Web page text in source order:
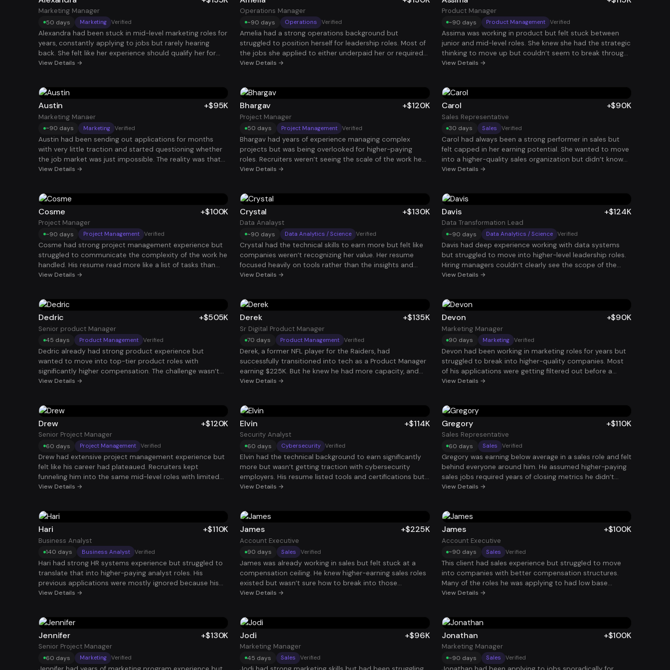
Manager role paying $100K.
Marketing Manager
50 days Marketing Verified
Alexandra had been stuck in mid-level marketing roles for
years, constantly applying to jobs but rarely hearing
back. She felt like her experience should qualify her for
higher-paying roles, yet her resume wasn’t translating
strategy, she started landing interviews with companies
she had previously been ignored by. Within a few months,
she secured a Marketing Manager role paying $135K and
finally felt like her career trajectory matched her
experience.
View Details →
Operations Manager
~90 days Operations Verified
Amelia had a strong operations background but
struggled to position herself for leadership roles. Most of
the jobs she applied to either underpaid her or required
experience she technically had but couldn’t
improvements and leadership impact. That shift helped
her stand out to hiring managers and ultimately land a
$130K Operations Manager role.
View Details →
Product Manager
~90 days Product Management Verified
Assima was working in product but felt stuck between
junior and mid-level roles. She knew she had the strategic
thinking to move up but couldn’t seem to break through
the interview barrier. By restructuring her resume around
She eventually landed a Product Manager position at
$115K, giving her both the title and compensation bump
she had been chasing.
View Details →
Austin
Marketing Manaer
+$95K
~90 days Marketing Verified
Austin had been sending out applications for months
with very little traction and started questioning whether
the job market was just impossible. The reality was that
his resume and job search process weren’t aligned with
targeted applications, interviews began coming in
consistently. Within a few months he secured a Marketing
Manager role paying $95K and regained confidence in his
career path.
View Details →
Bhargav
Project Manager
+$120K
50 days Project Management Verified
Bhargav had years of experience managing complex
projects but was being overlooked for higher-paying
roles. Recruiters weren’t seeing the scale of the work he
had actually led because his resume didn’t highlight
leadership, he started getting traction with larger
organizations. That positioning helped him secure a $120K
Project Manager role.
View Details →
Carol
Sales Representative
+$90K
30 days Sales Verified
Carol had always been a strong performer in sales but
felt capped in her earning potential. She wanted to move
into a higher-quality sales organization but didn’t know
how to stand out among hundreds of applicants. By
better companies. She ultimately landed a $90K role with
stronger commission potential and a much better
growth path.
View Details →
Cosme
Project Manager
+$100K
~90 days Project Management Verified
Cosme had strong project management experience but
struggled to communicate the complexity of the work he
handled. His resume read more like a list of tasks than
leadership of initiatives. Once his experience was
started reaching out. Shortly after, he secured a $100K
Project Manager role.
View Details →
Crystal
Data Analayst
+$130K
~90 days Data Analytics / Science Verified
Crystal had the technical skills to earn more but felt like
companies weren’t recognizing her value. Her resume
focused heavily on tools rather than the insights and
business decisions her work enabled. By repositioning her
data teams. She eventually accepted a Data Analyst role
paying $130K.
View Details →
Davis
Data Transformation Lead
+$124K
~90 days Data Analytics / Science Verified
Davis had deep experience working with data systems
but struggled to move into higher-level leadership roles.
Hiring managers couldn’t clearly see the scope of the
transformations he had led. After reframing his
compelling. That positioning helped him land a Data
Transformation Lead role at $124K.
View Details →
Dedric
Senior product Manager
+$505K
45 days Product Management Verified
Dedric already had strong product experience but
wanted to move into top-tier product roles with
significantly higher compensation. The challenge wasn’t
his experience — it was packaging his impact in a way
impact, and strategic leadership, he began getting
interviews at elite companies. He ultimately landed a
Senior Product Manager role with total compensation
around $505K.
View Details →
Derek
Sr Digital Product Manager
+$135K
70 days Product Management Verified
Derek, a former NFL player for the Raiders, had
successfully transitioned into tech as a Product Manager
earning $225K. But he knew he had more capacity, and
wanted to maximize his earning potential. Using our
additional $135K Product Manager role, bringing his total
comp to $360K. For Derek, it wasn’t about chasing titles,
it was about using his time and skillset more efficiently to
build long-term financial freedom.
View Details →
Devon
Marketing Manager
+$90K
90 days Marketing Verified
Devon had been working in marketing roles for years but
struggled to break into higher-quality companies. Most
of his applications were getting filtered out before a
human ever saw them. After restructuring his resume and
secured a Marketing Manager role paying $90K.
View Details →
Drew
Senior Project Manager
+$120K
60 days Project Management Verified
Drew had extensive project management experience but
felt like his career had plateaued. Recruiters kept
funneling him into the same mid-level roles with limited
growth. By repositioning his experience around large
attracting higher-level opportunities. Within 60 days, he
landed a Senior Project Manager role at $120K.
View Details →
Elvin
Security Analyst
+$114K
60 days Cybersecurity Verified
Elvin had the technical background to earn significantly
more but wasn’t getting traction with cybersecurity
employers. His resume listed tools and certifications but
didn’t clearly show the security impact of his work. Once
interviews began appearing quickly. Within two months,
he accepted a Security Analyst role paying $114K.
View Details →
Gregory
Sales Representative
+$110K
60 days Sales Verified
Gregory was earning below average in a sales role and felt
behind everyone around him. He assumed higher-paying
sales jobs required years of closing metrics he didn’t
have. In reality, his resume wasn’t translating activity into
roles with real ramp support he landed a new sales role
that added +$110K OTE in under 60 days.
View Details →
Hari
Business Analyst
+$110K
140 days Business Analyst Verified
Hari had strong HR systems experience but struggled to
translate that into higher-paying analyst roles. His
previous applications were mostly ignored because his
resume didn’t clearly connect HR systems work with
his profile became far more compelling. After about 140
days, he secured an HCM Business Analyst role at $110K.
View Details →
James
Account Executive
+$225K
90 days Sales Verified
James was already working in sales but felt stuck at a
compensation ceiling. He knew higher-earning sales roles
existed but wasn’t sure how to break into those
companies. After repositioning his resume around
Within 90 days, he landed an Account Executive role with
total compensation around $225K.
View Details →
James
Account Executive
+$100K
~90 days Sales Verified
This client had sales experience but struggled to move
into companies with better compensation structures.
Many of the roles he was applying to had low base
salaries and unpredictable commission plans. After
interviews started coming in consistently. Within about
90 days, he secured a $100K Account Executive role.
View Details →
Jennifer
Senior Project Manager
+$130K
60 days Marketing Verified
Jodi
Marketing Manager
+$96K
45 days Sales Verified
Jonathan
Marketing Manager
+$100K
~90 days Sales Verified